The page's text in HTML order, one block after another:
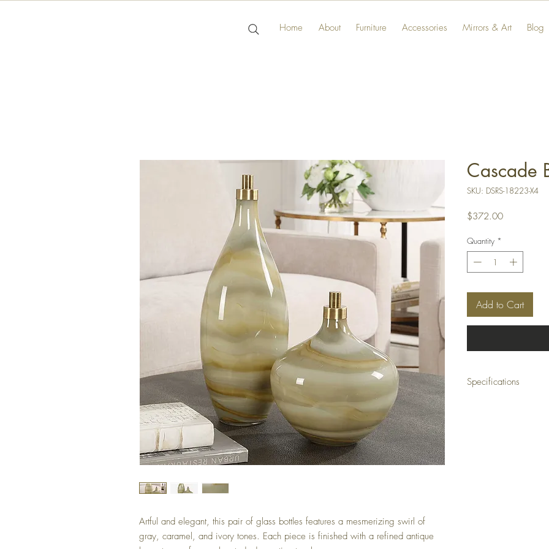
Home About Furniture Accessories Mirrors & Art Blog
Artful and elegant, this pair of glass bottles features a mesmerizing swirl of
gray, caramel, and ivory tones. Each piece is finished with a refined antique
Cascade
SKU: DSRS-18223-X4
$372.00Price
Quantity *
Add to Cart
Specifications